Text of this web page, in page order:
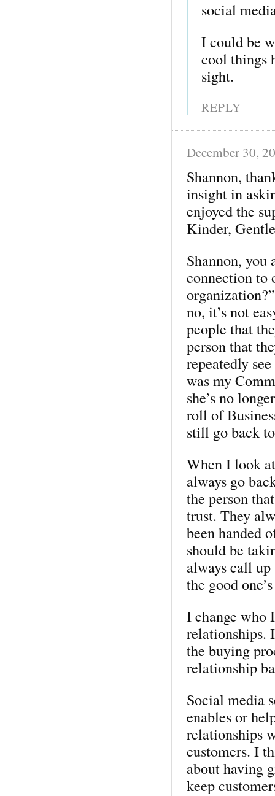
social
I could be
cool things
sight.
REPLY
December 30,
Shannon,
insight in
enjoyed the
Kinder,
Shannon, you
connection to
no, it’s not
people that
person that
repeatedly
was my
she’s no
roll of
still go back
When I look
always go
the person
trust. They
been handed
should be
always call
the good
I change who
relationships.
the buying
relationship
Social media
enables or
relationships
customers. I
about having
keep